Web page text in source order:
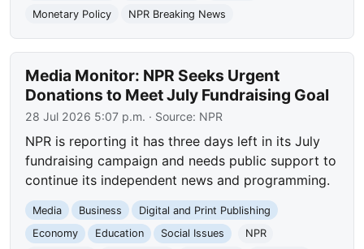
Monetary Policy
NPR Breaking News
Media Monitor: NPR Seeks Urgent
Donations to Meet July Fundraising Goal
28 Jul 2026 5:07 p.m. · Source: NPR
NPR is reporting it has three days left in its July
fundraising campaign and needs public support to
continue its independent news and programming.
Media Business
Digital and Print Publishing
Economy
Education Social Issues
NPR